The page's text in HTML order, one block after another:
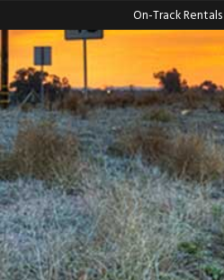
On-Track Rentals